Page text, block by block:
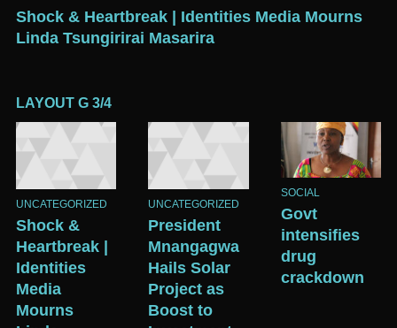
Shock & Heartbreak | Identities Media Mourns
Linda Tsungirirai Masarira
LAYOUT G 3/4
UNCATEGORIZED
Shock &
Heartbreak |
Identities
Media
Mourns
UNCATEGORIZED
President
Mnangagwa
Hails Solar
Project as
Boost to
SOCIAL
Govt
intensifies
drug
crackdown